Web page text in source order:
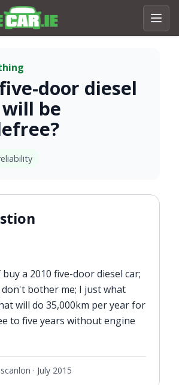
door diesel
be
a 2010 five-door diesel car;
bother me; I just what
will do 35,000km per year for
to five years without engine
· July 2015